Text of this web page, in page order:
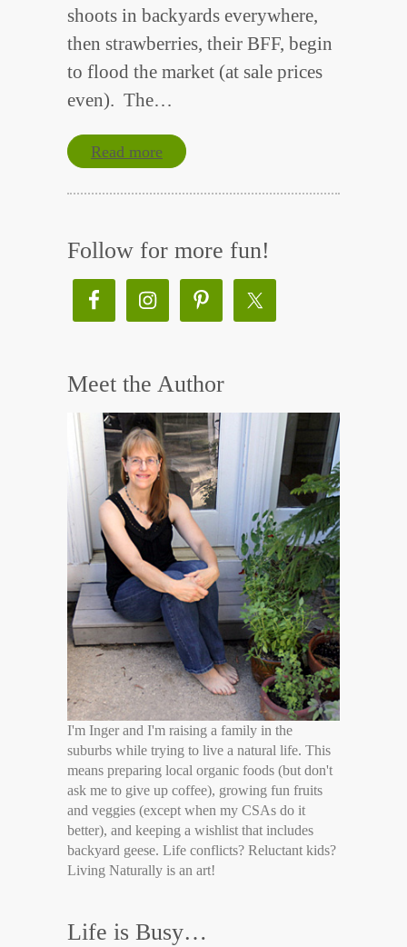
shoots in backyards everywhere,
then strawberries, their BFF, begin
to flood the market (at sale prices
even). The…
Read more
Follow for more fun!
Meet the Author
I'm Inger and I'm raising a family in the
suburbs while trying to live a natural life. This
means preparing local organic foods (but don't
ask me to give up coffee), growing fun fruits
and veggies (except when my CSAs do it
better), and keeping a wishlist that includes
backyard geese. Life conflicts? Reluctant kids?
Living Naturally is an art!
Life is Busy…